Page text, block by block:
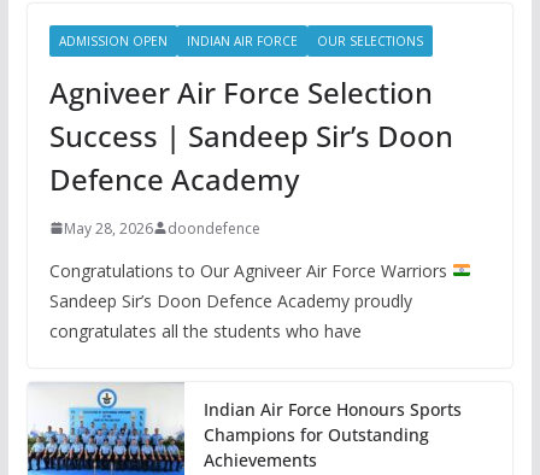
ADMISSION OPEN INDIAN AIR FORCE OUR SELECTIONS
Agniveer Air Force Selection
Success | Sandeep Sir’s Doon
Defence Academy
May 28, 2026 doondefence
Congratulations to Our Agniveer Air Force Warriors
Sandeep Sir’s Doon Defence Academy proudly
congratulates all the students who have
Indian Air Force Honours Sports
Champions for Outstanding
Achievements